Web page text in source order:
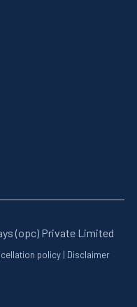
(opc) Private Limited
policy| Disclaimer